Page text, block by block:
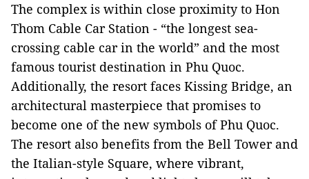
The complex is within close proximity to Hon
Thom Cable Car Station - “the longest sea-
crossing cable car in the world” and the most
famous tourist destination in Phu Quoc.
Additionally, the resort faces Kissing Bridge, an
architectural masterpiece that promises to
become one of the new symbols of Phu Quoc.
The resort also benefits from the Bell Tower and
the Italian-style Square, where vibrant,